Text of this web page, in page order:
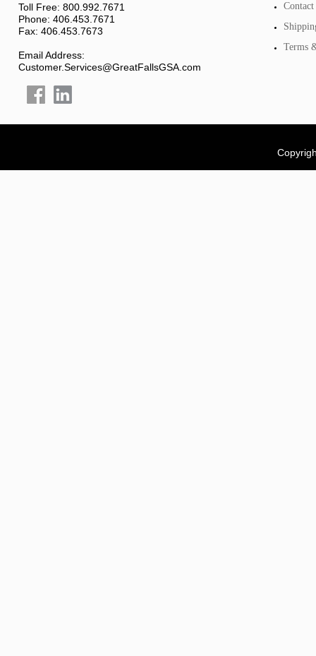
Toll Free: 800.992.7671
Phone: 406.453.7671
Fax: 406.453.7673
Email Address:
Customer.Services@GreatFallsGSA.com
Contact
Terms